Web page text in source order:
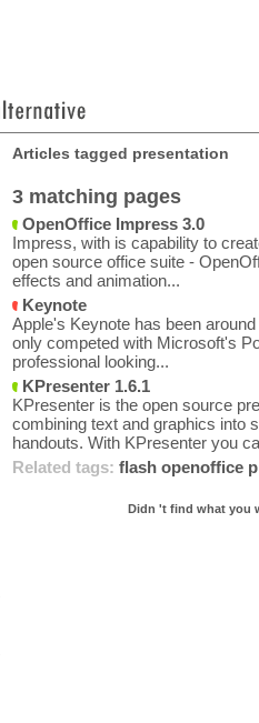
Articles tagged presentation
3 matching pages
OpenOffice Impress 3.0
Impress, with is capability to
open source office suite -
effects and animation...
Keynote
Apple's Keynote has been
only competed with Microsoft's
professional looking...
KPresenter 1.6.1
KPresenter is the open source
combining text and graphics into
handouts. With KPresenter you
Related tags: flash openoffice
Didn 't find what you